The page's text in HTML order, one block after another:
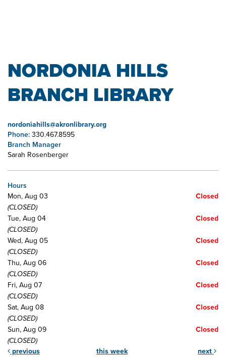
NORDONIA HILLS
BRANCH LIBRARY
nordoniahills@akronlibrary.org
Phone:330.467.8595
Branch Manager
Sarah Rosenberger
Hours
Mon, Aug 03
Closed
(CLOSED)
Tue, Aug 04
Closed
(CLOSED)
Wed, Aug 05
Closed
(CLOSED)
Thu, Aug 06
Closed
(CLOSED)
Fri, Aug 07
Closed
(CLOSED)
Sat, Aug 08
Closed
(CLOSED)
Sun, Aug 09
Closed
(CLOSED)
previous
this week next